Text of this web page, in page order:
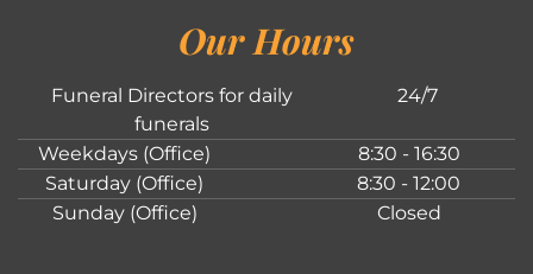
Our Hours
Funeral Directors for daily
funerals
24/7
Weekdays (Office)
8:30 - 16:30
Saturday (Office)
8:30 - 12:00
Sunday (Office)
Closed